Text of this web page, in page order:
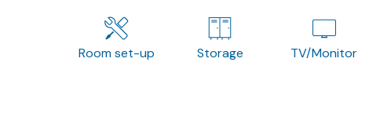
Room set-up Storage TV/Monitor